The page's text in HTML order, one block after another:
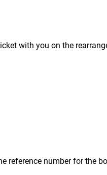
with you on the
reference number for the